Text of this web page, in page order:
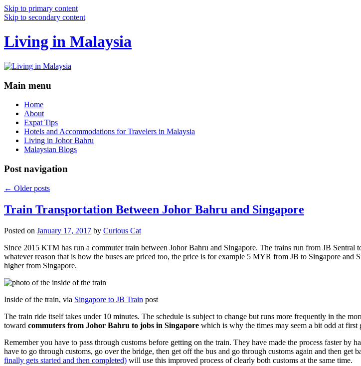
Skip to primary content
Skip to secondary content
Living in Malaysia
Main menu
Home
About
Expat Tips
Hotels and Accommodations for Travelers in Malaysia
Living in Johor Bahru
Malaysian Blogs
Post navigation
← Older posts
Train Transportation Between Johor Bahru and Singapore
Posted on January 17, 2017 by Curious Cat
Since 2015 KTM has run a commuter train between Johor Bahru and Singapore. The trains run from JB
whatever reason that is how the buses are priced too, the price is for example 5 MYR from JB to Singapore
higher from Singapore.
Inside of the train, via Singapore to JB Train post
The train ride itself takes under 10 minutes. The schedule is subject to change but runs more frequently in the
toward commuters from Johor Bahru to jobs in Singapore which is why the times may seem a bit odd at first
Remember you have to pass through customs before getting on the train. They have made the process faster
have to go through customs, go over the bridge, then get off the bus and go through customs again and then get
finally gets started and then completed) will use this improved process of clearly both customs at the same time.